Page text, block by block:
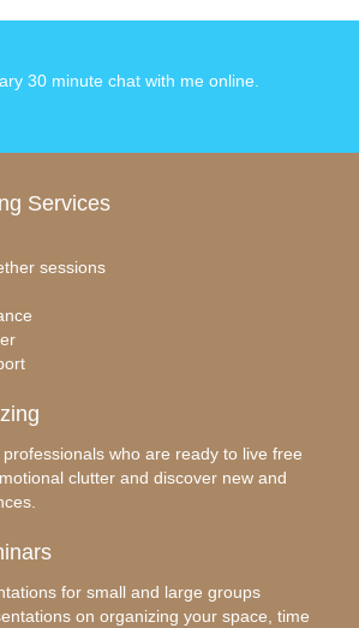
ail ar
e
30 minute chat with me online.
Services
sessions
who are ready to live free
clutter and discover new and
for small and large groups
on organizing your space, time